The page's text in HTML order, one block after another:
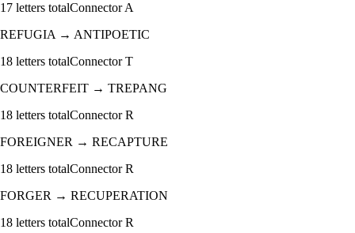
17 letters totalConnectorA
REFUGIA→ ANTIPOETIC
18 letters totalConnectorT
COUNTERFEIT → TREPANG
18 letters totalConnectorR
FOREIGNER → RECAPTURE
18 letters totalConnectorR
FORGER → RECUPERATION
18 letters totalConnectorR